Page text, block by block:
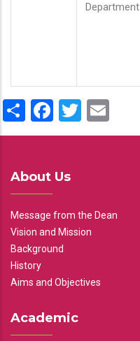
Department
ShareFacebook
Twitter
About Us
Message from the Dean
Vision and Mission
Background
History
Aims and Objectives
Academic